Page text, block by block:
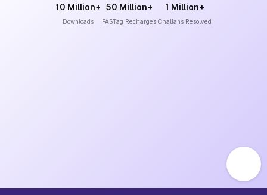
10 Million+
Downloads
50 Million+
FASTag Recharges
1 Million+
Challans Resolved